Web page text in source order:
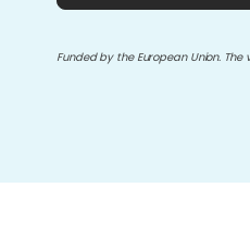
Funded by the European Union.